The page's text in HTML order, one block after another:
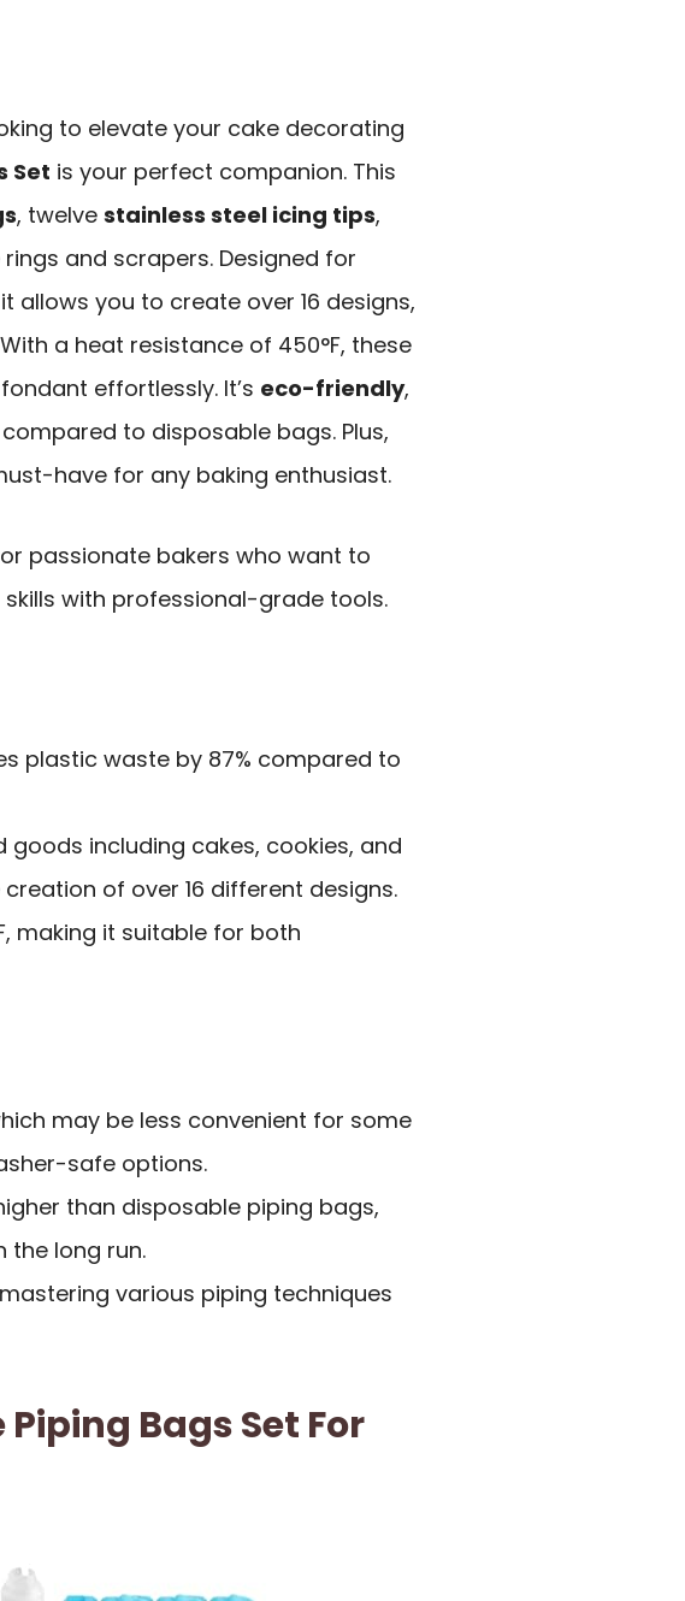
to elevate your cake decorating
Set is your perfect companion. This
, twelve stainless steel icing tips,
and scrapers. Designed for
allows you to create over 16 designs,
a heat resistance of 450°F, these
effortlessly. It’s eco-friendly,
to disposable bags. Plus,
have for any baking enthusiast.
passionate bakers who want to
with professional-grade tools.
plastic waste by 87% compared to
including cakes, cookies, and
of over 16 different designs.
making it suitable for both
may be less convenient for some
safe options.
than disposable piping bags,
the long run.
various piping techniques
Piping Bags Set For